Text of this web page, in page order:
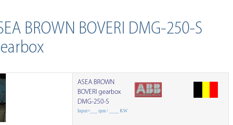
BROWN BOVERI DMG-250-S
ASEA BROWN
BOVERI gearbox
DMG-250-S
Input=___ rpm / ____ KW